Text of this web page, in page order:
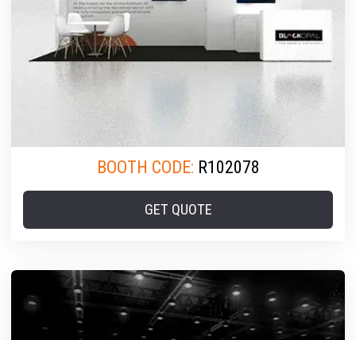
BOOTH CODE: R102078